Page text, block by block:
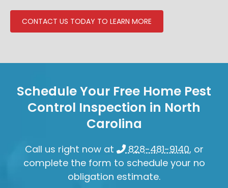
CONTACT US TODAY TO LEARN MORE
Schedule Your Free Home Pest
Control Inspection in North
Carolina
Call us right now at 828-481-9140, or
complete the form to schedule your no
obligation estimate.